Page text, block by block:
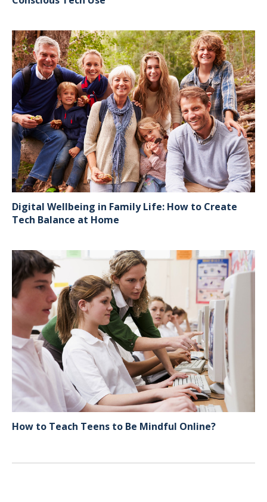
Digital Wellbeing in Family Life: How to Create
Tech Balance at Home
How to Teach Teens to Be Mindful Online?